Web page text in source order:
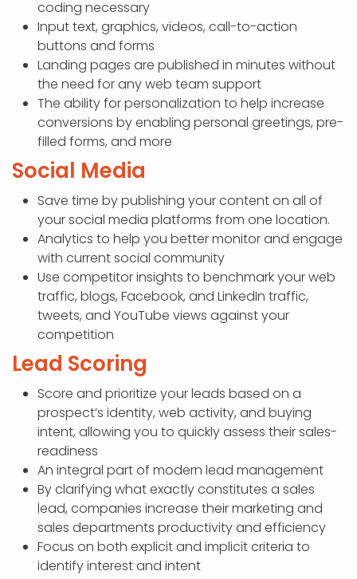
coding necessary
Input text, graphics, videos, call-to-action
buttons and forms
Landing pages are published in minutes without
the need for any web team support
The ability for personalization to help increase
conversions by enabling personal greetings, pre-
filled forms, and more
Social Media
Save time by publishing your content on all of
your social media platforms from one location.
Analytics to help you better monitor and engage
with current social community
Use competitor insights to benchmark your web
traffic, blogs, Facebook, and LinkedIn traffic,
tweets, and YouTube views against your
competition
Lead Scoring
Score and prioritize your leads based on a
prospect’s identity, web activity, and buying
intent, allowing you to quickly assess their sales-
readiness
An integral part of modern lead management
By clarifying what exactly constitutes a sales
lead, companies increase their marketing and
sales departments productivity and efficiency
Focus on both explicit and implicit criteria to
identify interest and intent